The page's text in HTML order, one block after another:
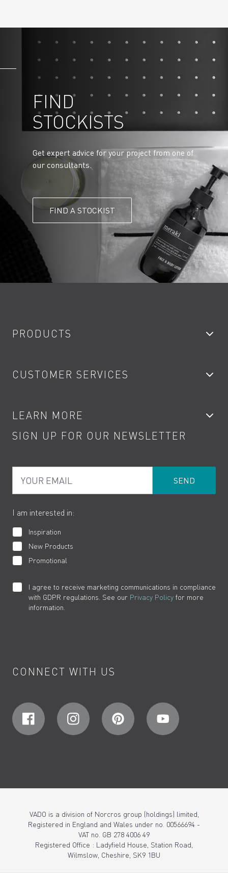
FIND
STOCKISTS
Get expert advice for your project from one of
our consultants.
FIND A STOCKIST
PRODUCTS
Showers
Kitchen Taps
Water Saving
Product Returns
CUSTOMER SERVICES
Contact
Terms
Cookies
LEARN MORE
Product Care
How to Videos
SIGN UP FOR OUR NEWSLETTER
I am interested in:
Inspiration
New Products
Promotional
I agree to receive marketing communications in compliance
with GDPR regulations. See our Privacy Policy for more
information.
CONNECT WITH US
VADO is a division of Norcros group (holdings) limited,
Registered in England and Wales under no. 00566694 -
VAT no. GB 278 4006 49
Registered Office : Ladyfield House, Station Road,
Wilmslow, Cheshire, SK9 1BU